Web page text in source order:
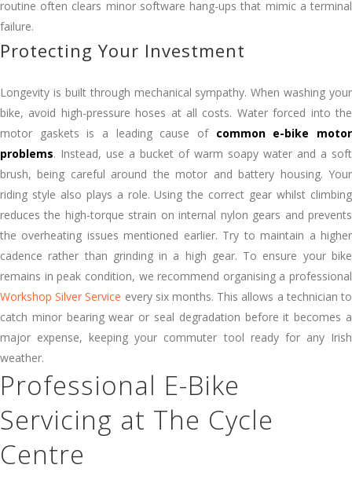
routine often clears minor software hang-ups that mimic a terminal
failure.
Protecting Your Investment
Longevity is built through mechanical sympathy. When washing your
bike, avoid high-pressure hoses at all costs. Water forced into the
motor gaskets is a leading cause of common e-bike motor
problems. Instead, use a bucket of warm soapy water and a soft
brush, being careful around the motor and battery housing. Your
riding style also plays a role. Using the correct gear whilst climbing
reduces the high-torque strain on internal nylon gears and prevents
the overheating issues mentioned earlier. Try to maintain a higher
cadence rather than grinding in a high gear. To ensure your bike
remains in peak condition, we recommend organising a professional
Workshop Silver Service every six months. This allows a technician to
catch minor bearing wear or seal degradation before it becomes a
major expense, keeping your commuter tool ready for any Irish
weather.
Professional E-Bike
Servicing at The Cycle
Centre